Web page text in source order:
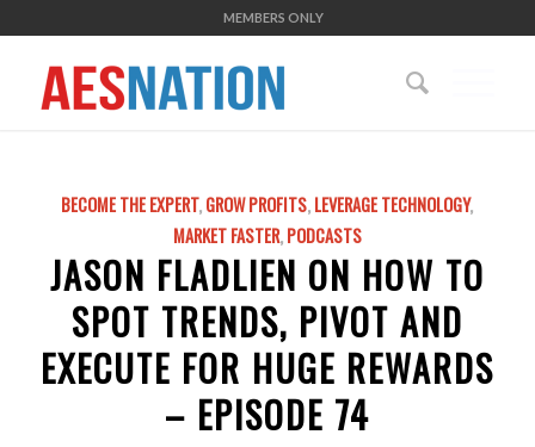
MEMBERS ONLY
BECOME THE EXPERT,GROW PROFITS,LEVERAGE TECHNOLOGY,
MARKET FASTER,PODCASTS
JASON FLADLIEN ON HOW TO
SPOT TRENDS, PIVOT AND
EXECUTE FOR HUGE REWARDS
– EPISODE 74